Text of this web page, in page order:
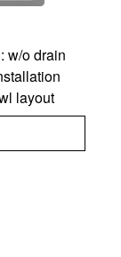
w/o drain
layout